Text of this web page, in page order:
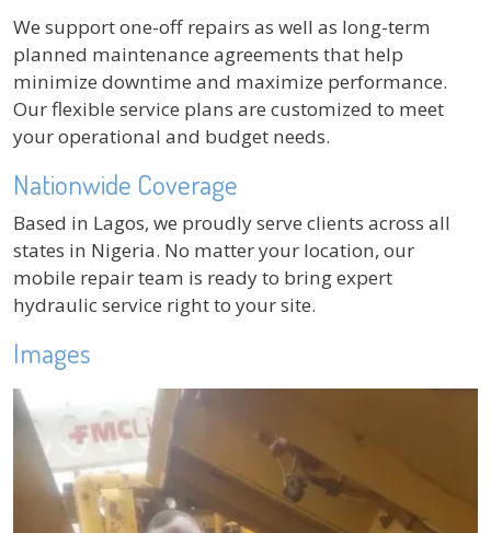
We support one-off repairs as well as long-term
planned maintenance agreements that help
minimize downtime and maximize performance.
Our flexible service plans are customized to meet
your operational and budget needs.
Nationwide Coverage
Based in Lagos, we proudly serve clients across all
states in Nigeria. No matter your location, our
mobile repair team is ready to bring expert
hydraulic service right to your site.
Images